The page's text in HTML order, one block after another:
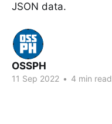
JSON data.
OSSPH
11 Sep 2022 • 4 min read